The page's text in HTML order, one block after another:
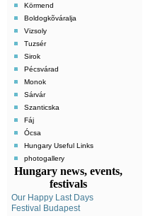
Körmend
Boldogkõváralja
Vizsoly
Tuzsér
Sirok
Pécsvárad
Monok
Sárvár
Szanticska
Fáj
Ócsa
Hungary Useful Links
photogallery
Hungary news, events,
festivals
Our Happy Last Days
Festival Budapest